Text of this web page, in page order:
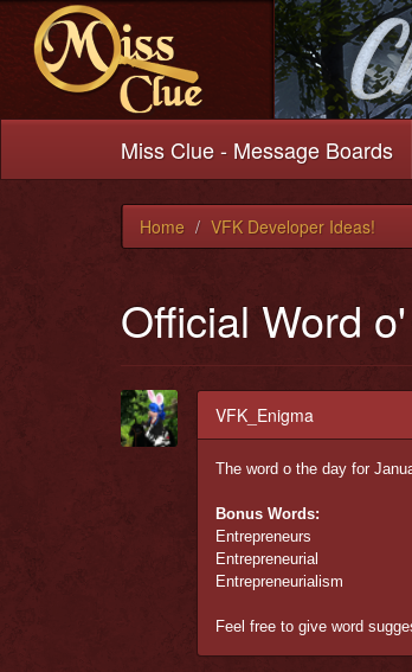
Miss Clue - Message Boards
Home VFK Developer Ideas!
Official Word
VFK_Enigma
The word o the day for
Bonus Words:
Entrepreneurs
Entrepreneurial
Entrepreneurialism
Feel free to give word